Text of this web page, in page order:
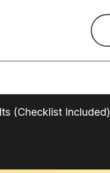
(Checklist Included)